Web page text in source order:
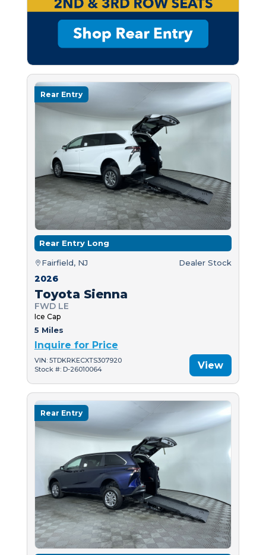
Rear Entry
Rear Entry Long
Fairfield, NJ Dealer Stock
2026
Toyota Sienna
FWD LE
Ice Cap
5 Miles
Inquire for Price
VIN: 5TDKRKECXTS307920
Stock #: D-26010064
View
Rear Entry